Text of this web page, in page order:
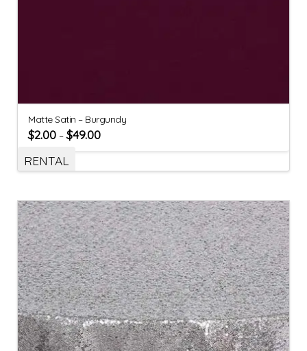
Matte Satin – Burgundy
$2.00 –$49.00
RENTAL